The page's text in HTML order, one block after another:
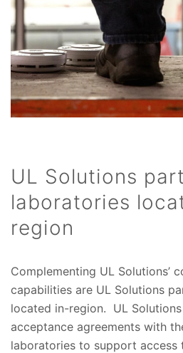
UL Solutions
laboratories
region
Complementing UL Solutions’
capabilities are UL Solutions
located in-region. UL
acceptance agreements with
laboratories to support access